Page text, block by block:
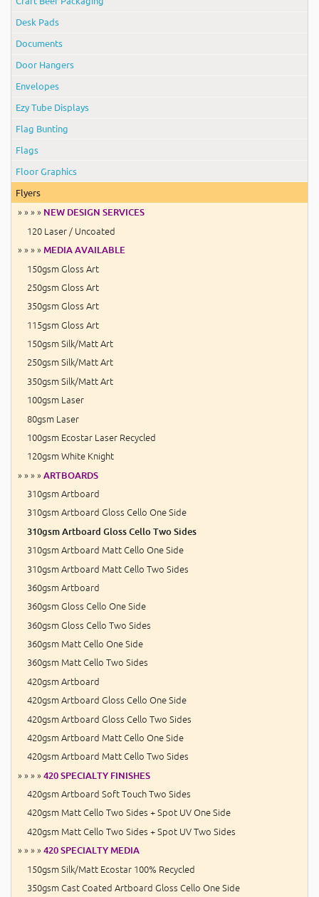
Desk Pads
Documents
Door Hangers
Envelopes
Ezy Tube Displays
Flag Bunting
Flags
Floor Graphics
Flyers
» » » » NEW DESIGN SERVICES
120 Laser / Uncoated
» » » » MEDIA AVAILABLE
150gsm Gloss Art
250gsm Gloss Art
350gsm Gloss Art
115gsm Gloss Art
150gsm Silk/Matt Art
250gsm Silk/Matt Art
350gsm Silk/Matt Art
100gsm Laser
80gsm Laser
100gsm Ecostar Laser Recycled
120gsm White Knight
» » » » ARTBOARDS
310gsm Artboard
310gsm Artboard Gloss Cello One Side
310gsm Artboard Gloss Cello Two Sides
310gsm Artboard Matt Cello One Side
310gsm Artboard Matt Cello Two Sides
360gsm Artboard
360gsm Gloss Cello One Side
360gsm Gloss Cello Two Sides
360gsm Matt Cello One Side
360gsm Matt Cello Two Sides
420gsm Artboard
420gsm Artboard Gloss Cello One Side
420gsm Artboard Gloss Cello Two Sides
420gsm Artboard Matt Cello One Side
420gsm Artboard Matt Cello Two Sides
» » » » 420 SPECIALTY FINISHES
420gsm Artboard Soft Touch Two Sides
420gsm Matt Cello Two Sides + Spot UV One Side
420gsm Matt Cello Two Sides + Spot UV Two Sides
» » » » 420 SPECIALTY MEDIA
150gsm Silk/Matt Ecostar 100% Recycled
350gsm Cast Coated Artboard Gloss Cello One Side